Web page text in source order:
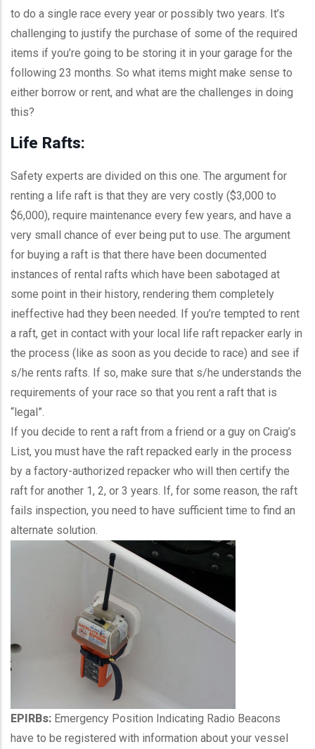
to do a single race every year or possibly two years. It’s
challenging to justify the purchase of some of the required
items if you’re going to be storing it in your garage for the
following 23 months. So what items might make sense to
either borrow or rent, and what are the challenges in doing
this?
Life Rafts:
Safety experts are divided on this one. The argument for
renting a life raft is that they are very costly ($3,000 to
$6,000), require maintenance every few years, and have a
very small chance of ever being put to use. The argument
for buying a raft is that there have been documented
instances of rental rafts which have been sabotaged at
some point in their history, rendering them completely
ineffective had they been needed. If you’re tempted to rent
a raft, get in contact with your local life raft repacker early in
the process (like as soon as you decide to race) and see if
s/he rents rafts. If so, make sure that s/he understands the
requirements of your race so that you rent a raft that is
“legal”.
If you decide to rent a raft from a friend or a guy on Craig’s
List, you must have the raft repacked early in the process
by a factory-authorized repacker who will then certify the
raft for another 1, 2, or 3 years. If, for some reason, the raft
fails inspection, you need to have sufficient time to find an
alternate solution.
EPIRBs: Emergency Position Indicating Radio Beacons
have to be registered with information about your vessel